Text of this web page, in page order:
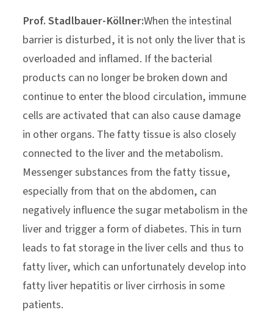
Prof. Stadlbauer-Köllner:When the intestinal
barrier is disturbed, it is not only the liver that is
overloaded and inflamed. If the bacterial
products can no longer be broken down and
continue to enter the blood circulation, immune
cells are activated that can also cause damage
in other organs. The fatty tissue is also closely
connected to the liver and the metabolism.
Messenger substances from the fatty tissue,
especially from that on the abdomen, can
negatively influence the sugar metabolism in the
liver and trigger a form of diabetes. This in turn
leads to fat storage in the liver cells and thus to
fatty liver, which can unfortunately develop into
fatty liver hepatitis or liver cirrhosis in some
patients.